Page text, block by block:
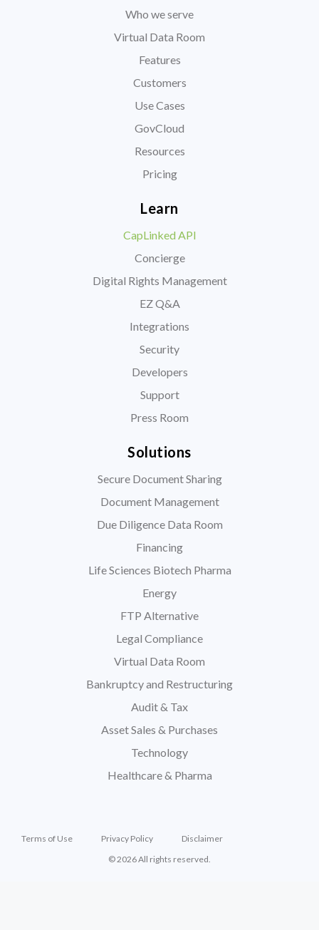
Who we serve
Virtual Data Room
Features
Customers
Use Cases
GovCloud
Resources
Pricing
Learn
CapLinked API
Concierge
Digital Rights Management
EZ Q&A
Integrations
Security
Developers
Support
Press Room
Solutions
Secure Document Sharing
Document Management
Due Diligence Data Room
Financing
Life Sciences Biotech Pharma
Energy
FTP Alternative
Legal Compliance
Virtual Data Room
Bankruptcy and Restructuring
Audit & Tax
Asset Sales & Purchases
Technology
Healthcare & Pharma
Terms of Use Privacy Policy
Disclaimer
© 2026 All rights reserved.